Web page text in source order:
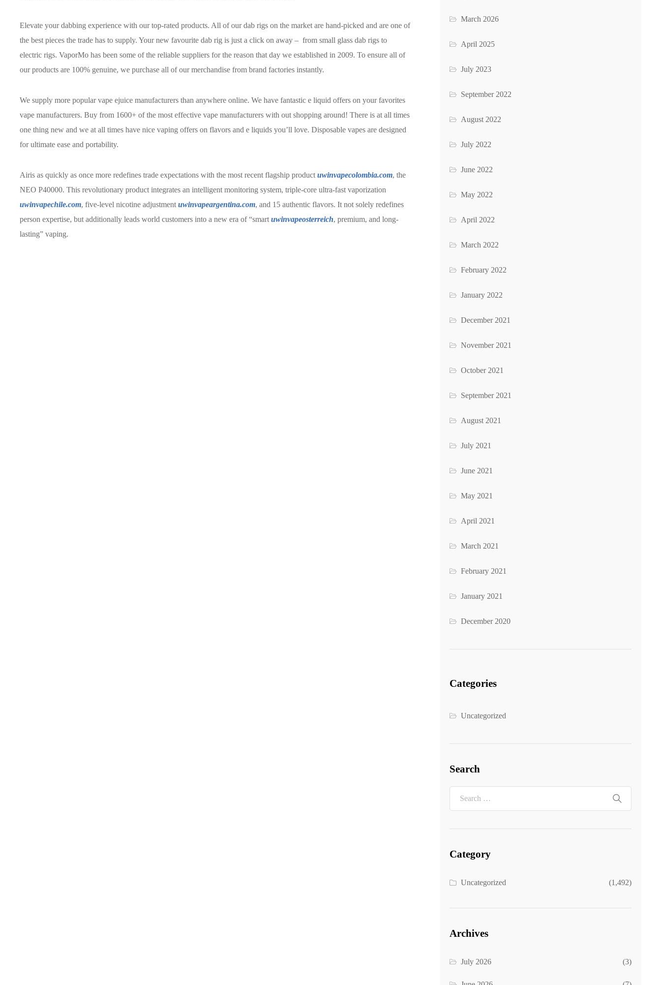
Elevate your dabbing experience with our top-rated products. All of our dab rigs on the market are hand-picked and are one of
the best pieces the trade has to supply. Your new favourite dab rig is just a click on away – from small glass dab rigs to
electric rigs. VaporMo has been some of the reliable suppliers for the reason that day we established in 2009. To ensure all of
our products are 100% genuine, we purchase all of our merchandise from brand factories instantly.
We supply more popular vape ejuice manufacturers than anywhere online. We have fantastic e liquid offers on your favorites
vape manufacturers. Buy from 1600+ of the most effective vape manufacturers with out shopping around! There is at all times
one thing new and we at all times have nice vaping offers on flavors and e liquids you’ll love. Disposable vapes are designed
for ultimate ease and portability.
Airis as quickly as once more redefines trade expectations with the most recent flagship product uwinvapecolombia.com, the
NEO P40000. This revolutionary product integrates an intelligent monitoring system, triple-core ultra-fast vaporization
uwinvapechile.com, five-level nicotine adjustment uwinvapeargentina.com, and 15 authentic flavors. It not solely redefines
person expertise, but additionally leads world customers into a new era of “smart uwinvapeosterreich, premium, and long-
lasting” vaping.
March 2026
April 2025
July 2023
September 2022
August 2022
July 2022
June 2022
May 2022
April 2022
March 2022
February 2022
January 2022
December 2021
November 2021
October 2021
September 2021
August 2021
July 2021
June 2021
May 2021
April 2021
March 2021
February 2021
January 2021
December 2020
Categories
Uncategorized
Search
Category
Uncategorized (1,492)
Archives
July 2026 (3)